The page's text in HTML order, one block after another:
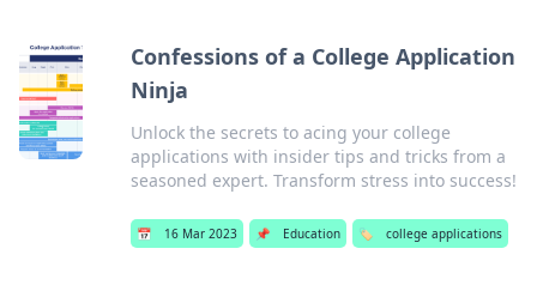
Confessions of a College Application
Ninja
Unlock the secrets to acing your college
applications with insider tips and tricks from a
seasoned expert. Transform stress into success!
📅 16 Mar 2023 📌 Education 🏷️ college applications